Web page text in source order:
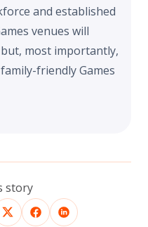
and established
venues will
most importantly,
friendly Games
story